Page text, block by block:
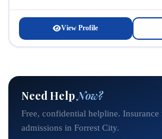
View Profile
Need HelpNow?
Free, confidential helpline. Insurance
admissions in Forrest City.